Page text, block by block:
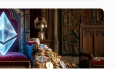
In this issue, we
of the new fund, the
what this deployment
flow into the Ethereum